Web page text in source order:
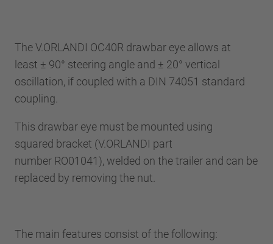
The V.ORLANDI OC40R drawbar eye allows at
least ± 90° steering angle and ± 20° vertical
oscillation, if coupled with a DIN 74051 standard
coupling.
This drawbar eye must be mounted using
squared bracket (V.ORLANDI part
number RO01041), welded on the trailer and can be
replaced by removing the nut.
The main features consist of the following: